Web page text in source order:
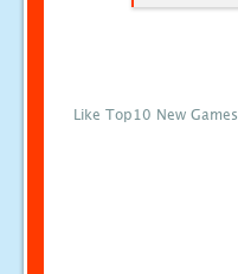
Like Top10 New